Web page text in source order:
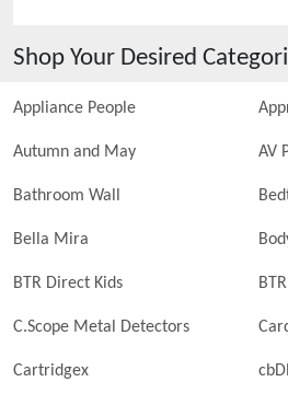
Shop Your Desired
Appliance People
Autumn and May AV
Bathroom Wall
Bella Mira
BTR Direct Kids
C.Scope Metal Detectors
Cartridgex